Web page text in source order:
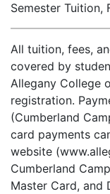
Semester Tuition,
All tuition, fees,
covered by
Allegany College
registration.
(Cumberland
card payments
website
Cumberland
Master Card, and